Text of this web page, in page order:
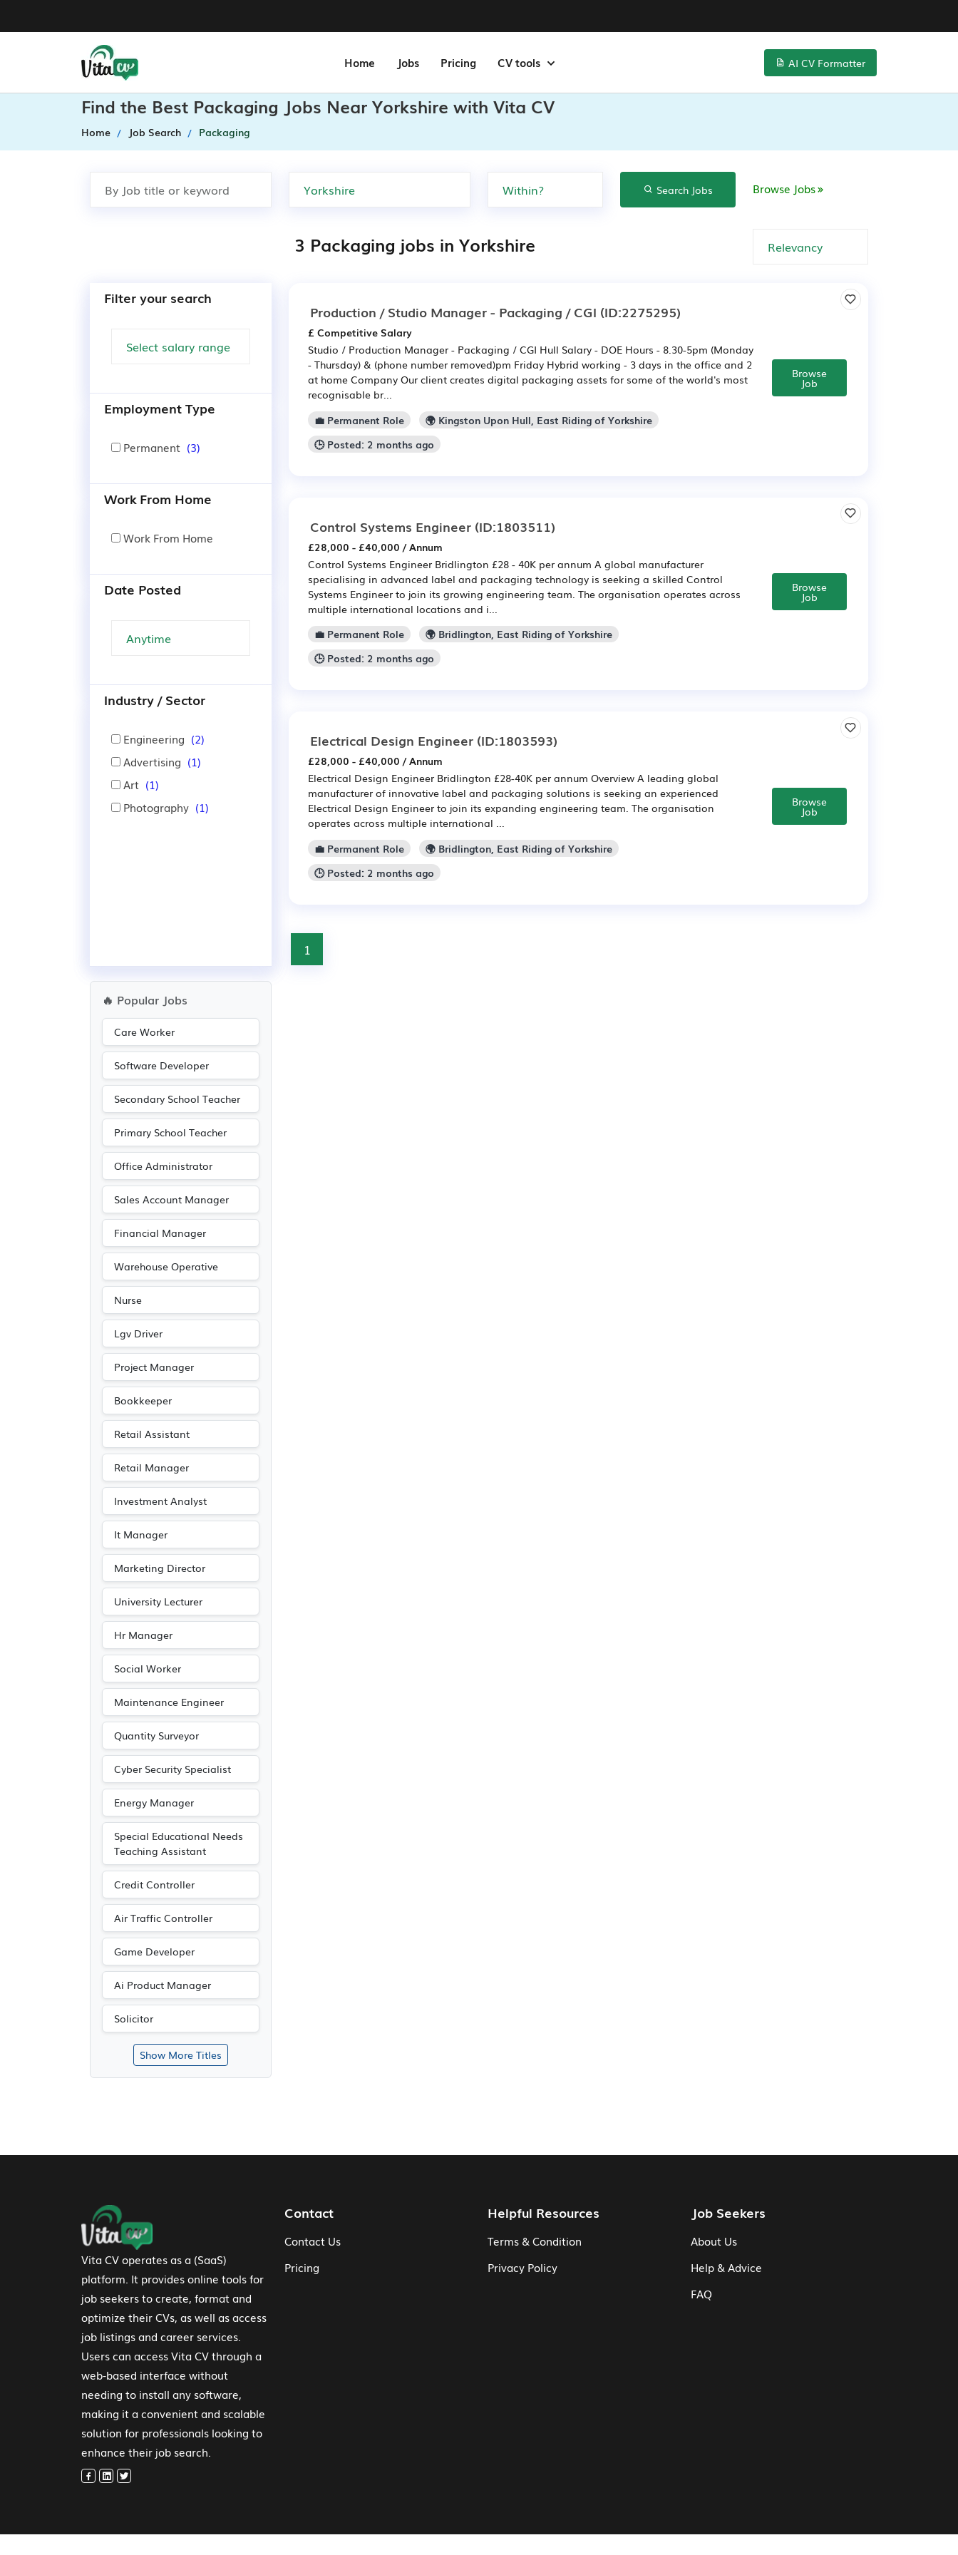
Home Jobs Pricing CV tools AI CV Formatter
Find the Best Packaging Jobs Near Yorkshire with Vita CV
Home Job Search Packaging
Search Jobs Browse Jobs
3 Packaging jobs in Yorkshire
Filter your search
Employment Type
Permanent (3)
Work From Home
Work From Home
Date Posted
Industry / Sector
Engineering (2)
Advertising (1)
Art (1)
Photography (1)
🔥 Popular Jobs
Care Worker
Software Developer
Secondary School Teacher
Primary School Teacher
Office Administrator
Sales Account Manager
Financial Manager
Warehouse Operative
Nurse
Lgv Driver
Project Manager
Bookkeeper
Retail Assistant
Retail Manager
Investment Analyst
It Manager
Marketing Director
University Lecturer
Hr Manager
Social Worker
Maintenance Engineer
Quantity Surveyor
Cyber Security Specialist
Energy Manager
Special Educational Needs
Teaching Assistant
Credit Controller
Air Traffic Controller
Game Developer
Ai Product Manager
Solicitor
Show More Titles
Production / Studio Manager - Packaging / CGI (ID:2275295)
£ Competitive Salary
Studio / Production Manager - Packaging / CGI Hull Salary - DOE Hours - 8.30-5pm (Monday
- Thursday) & (phone number removed)pm Friday Hybrid working - 3 days in the office and 2
at home Company Our client creates digital packaging assets for some of the world's most
recognisable br...
💼 Permanent Role
🌍 Kingston Upon Hull, East Riding of Yorkshire
🕒 Posted: 2 months ago
Browse
Job
Control Systems Engineer (ID:1803511)
£28,000 - £40,000 / Annum
Control Systems Engineer Bridlington £28 - 40K per annum A global manufacturer
specialising in advanced label and packaging technology is seeking a skilled Control
Systems Engineer to join its growing engineering team. The organisation operates across
multiple international locations and i...
💼 Permanent Role
🌍 Bridlington, East Riding of Yorkshire
🕒 Posted: 2 months ago
Browse
Job
Electrical Design Engineer (ID:1803593)
£28,000 - £40,000 / Annum
Electrical Design Engineer Bridlington £28-40K per annum Overview A leading global
manufacturer of innovative label and packaging solutions is seeking an experienced
Electrical Design Engineer to join its expanding engineering team. The organisation
operates across multiple international ...
💼 Permanent Role
🌍 Bridlington, East Riding of Yorkshire
🕒 Posted: 2 months ago
Browse
Job
1
Footer Navigation
Vita CV operates as a (SaaS)
platform. It provides online tools for
job seekers to create, format and
optimize their CVs, as well as access
job listings and career services.
Users can access Vita CV through a
web-based interface without
needing to install any software,
making it a convenient and scalable
solution for professionals looking to
enhance their job search.
Contact
Contact Us
Pricing
Helpful Resources
Terms & Condition
Privacy Policy
Job Seekers
About Us
Help & Advice
FAQ